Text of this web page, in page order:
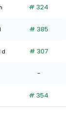
# 324
# 385
d # 307
-
# 354